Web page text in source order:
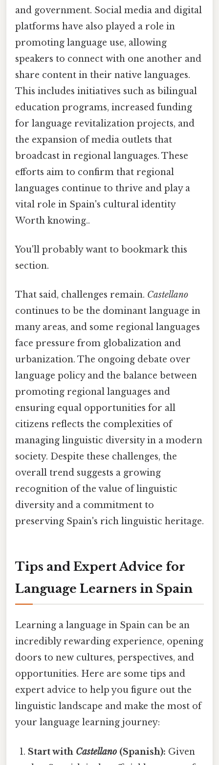
and government. Social media and digital
platforms have also played a role in
promoting language use, allowing
speakers to connect with one another and
share content in their native languages.
This includes initiatives such as bilingual
education programs, increased funding
for language revitalization projects, and
the expansion of media outlets that
broadcast in regional languages. These
efforts aim to confirm that regional
languages continue to thrive and play a
vital role in Spain's cultural identity
Worth knowing..
You'll probably want to bookmark this
section.
That said, challenges remain. Castellano
continues to be the dominant language in
many areas, and some regional languages
face pressure from globalization and
urbanization. The ongoing debate over
language policy and the balance between
promoting regional languages and
ensuring equal opportunities for all
citizens reflects the complexities of
managing linguistic diversity in a modern
society. Despite these challenges, the
overall trend suggests a growing
recognition of the value of linguistic
diversity and a commitment to
preserving Spain's rich linguistic heritage.
Tips and Expert Advice for
Language Learners in Spain
Learning a language in Spain can be an
incredibly rewarding experience, opening
doors to new cultures, perspectives, and
opportunities. Here are some tips and
expert advice to help you figure out the
linguistic landscape and make the most of
your language learning journey:
Start with Castellano (Spanish): Given